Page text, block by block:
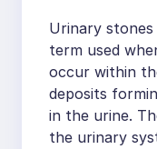
Urinary
term used
occur within
deposits
in the urine.
the urinary